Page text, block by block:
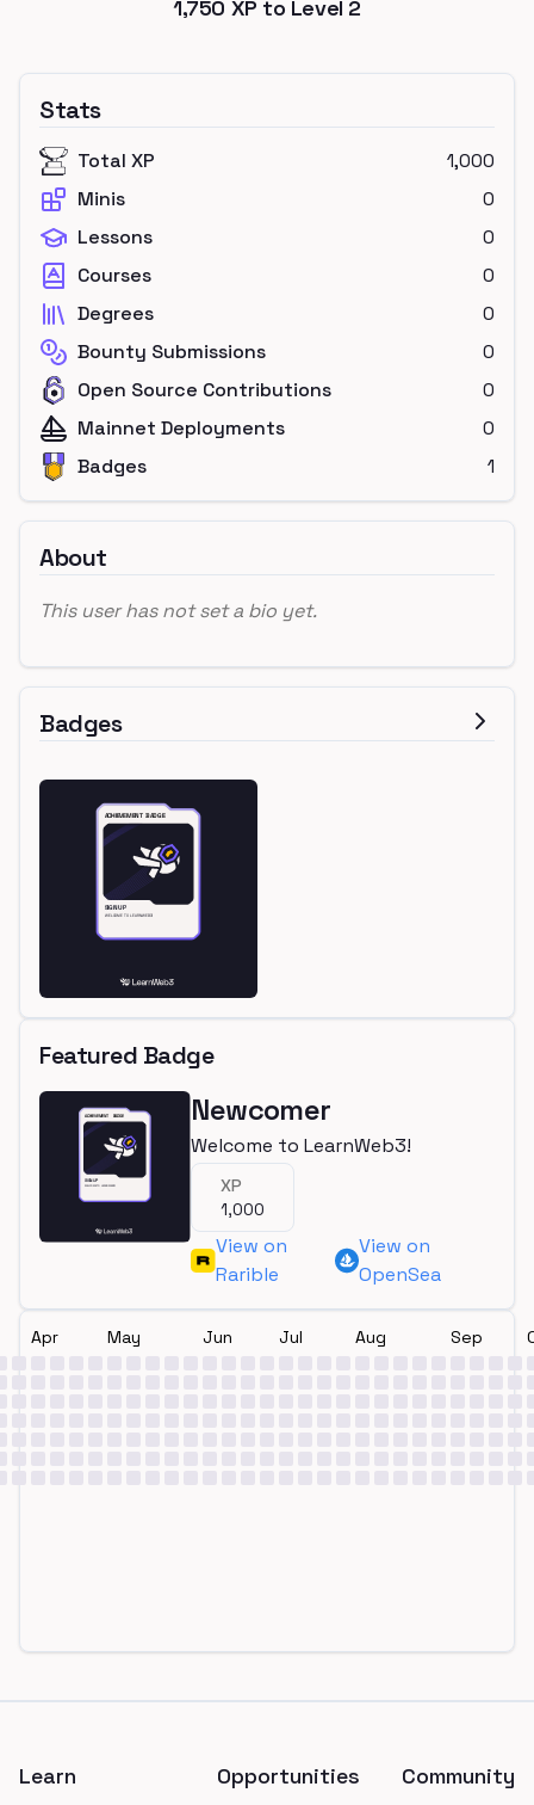
1,750 XP to Level 2
Stats
Total XP
1,000
Minis
0
Lessons
0
Courses
0
Degrees
0
Bounty Submissions
0
Open Source Contributions
0
Mainnet Deployments
0
Badges
1
About
This user has not set a bio yet.
Badges
Featured Badge
Newcomer
Welcome to LearnWeb3!
XP
1,000
View on
Rarible
View on
OpenSea
Apr May Jun Jul Aug Sep
Learn Opportunities Community